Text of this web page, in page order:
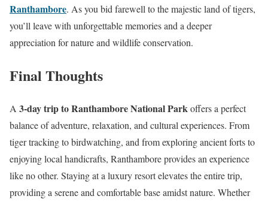
Ranthambore. As you bid farewell to the majestic land of tigers,
you’ll leave with unforgettable memories and a deeper
appreciation for nature and wildlife conservation.
Final Thoughts
A 3-day trip to Ranthambore National Parkoffers a perfect
balance of adventure, relaxation, and cultural experiences. From
tiger tracking to birdwatching, and from exploring ancient forts to
enjoying local handicrafts, Ranthambore provides an experience
like no other. Staying at a luxury resort elevates the entire trip,
providing a serene and comfortable base amidst nature. Whether